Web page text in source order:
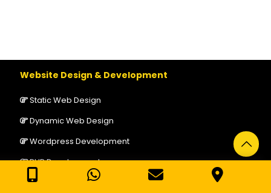
Website Design & Development
Static Web Design
Dynamic Web Design
Wordpress Development
PHP Development
Laravel Development